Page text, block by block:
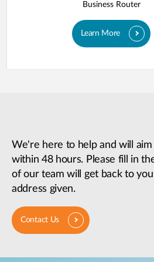
Business Router
Learn More
We're here to help and will
within 48 hours. Please fill in
of our team will get back to you
address given.
Contact Us